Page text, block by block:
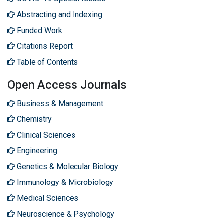
Abstracting and Indexing
Funded Work
Citations Report
Table of Contents
Open Access Journals
Business & Management
Chemistry
Clinical Sciences
Engineering
Genetics & Molecular Biology
Immunology & Microbiology
Medical Sciences
Neuroscience & Psychology